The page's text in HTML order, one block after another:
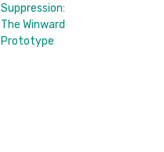
Suppression:
The Winward
Prototype